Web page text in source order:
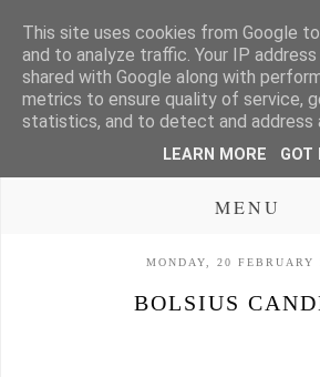
MENU
MONDAY, 20 FEBRUARY
BOLSIUS
This site uses cookies from Google
and to analyze traffic. Your IP
shared with Google along with
metrics to ensure quality of service,
statistics, and to detect and address
LEARN MORE GOT